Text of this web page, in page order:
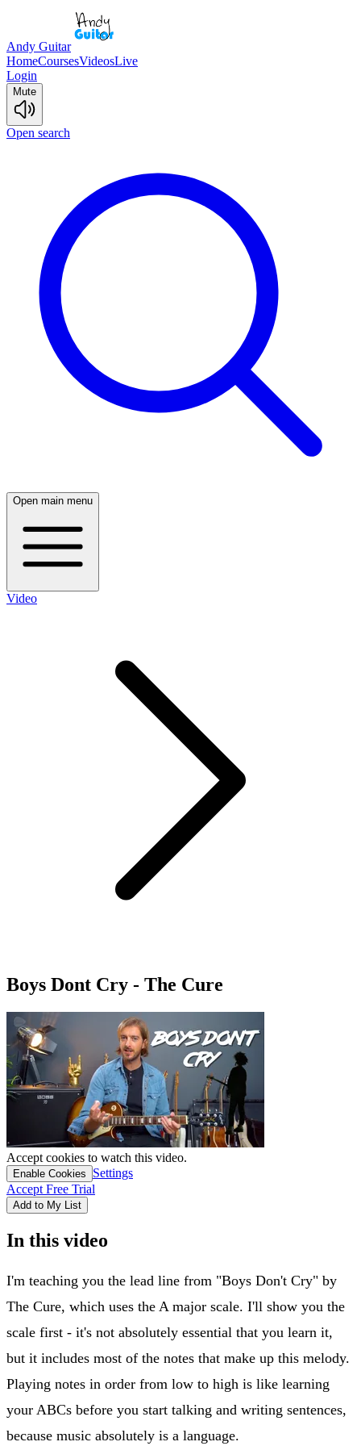
Andy Guitar
HomeCoursesVideosLive
Login
Mute
Open search
Open main menu
Video
Boys Dont Cry - The Cure
Accept cookies to watch this video.
Enable Cookies
Settings
Accept Free Trial
Add to My List
In this video
I'm teaching you the lead line from "Boys Don't Cry" by
The Cure, which uses the A major scale. I'll show you the
scale first - it's not absolutely essential that you learn it,
but it includes most of the notes that make up this melody.
Playing notes in order from low to high is like learning
your ABCs before you start talking and writing sentences,
because music absolutely is a language.